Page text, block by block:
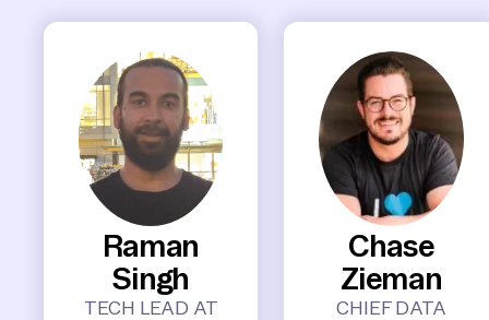
Raman
Singh
TECH LEAD AT
Chase
Zieman
CHIEF DATA